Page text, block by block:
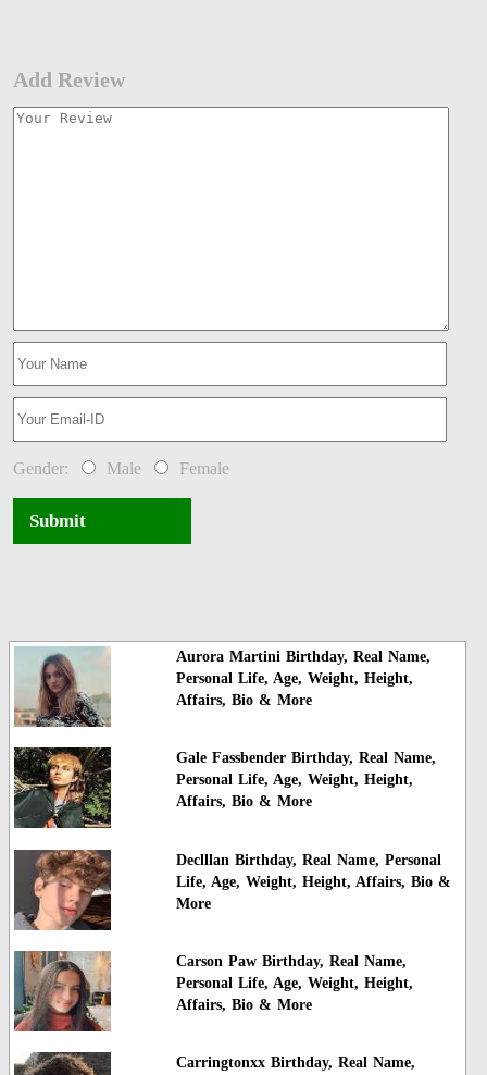
Add Review
Gender: Male Female
Submit
Aurora Martini Birthday, Real Name,
Personal Life, Age, Weight, Height,
Affairs, Bio & More
Gale Fassbender Birthday, Real Name,
Personal Life, Age, Weight, Height,
Affairs, Bio & More
Declllan Birthday, Real Name, Personal
Life, Age, Weight, Height, Affairs, Bio &
More
Carson Paw Birthday, Real Name,
Personal Life, Age, Weight, Height,
Affairs, Bio & More
Carringtonxx Birthday, Real Name,